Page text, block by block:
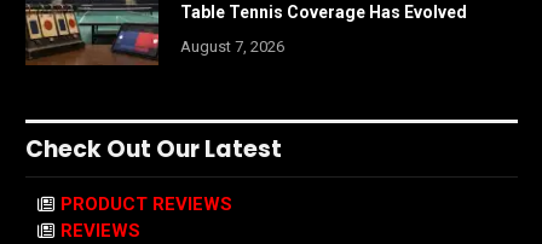
Table Tennis Coverage Has Evolved
August 7, 2026
Check Out Our Latest
PRODUCT REVIEWS
REVIEWS